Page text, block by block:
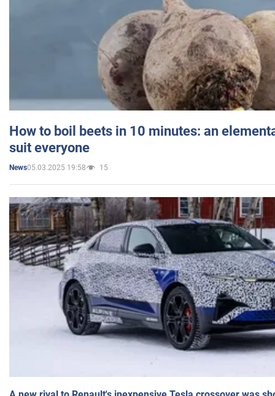
How to boil beets in 10 minutes: an
suit everyone
News05.03.2025 19:58 15